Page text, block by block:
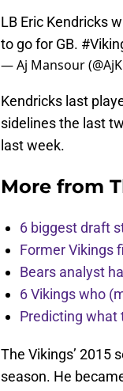
LB Eric Kendricks
to go for GB.
— Aj Mansour
Kendricks last
sidelines the last
last week.
More from
6 biggest draft
Former Vikings
Bears analyst
6 Vikings who
Predicting what
The Vikings’ 2015
season. He